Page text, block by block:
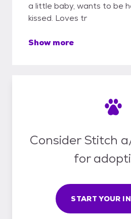
a little baby, wants to be
kissed. Loves tr
Show more
Consider Stitch
for
START YOUR